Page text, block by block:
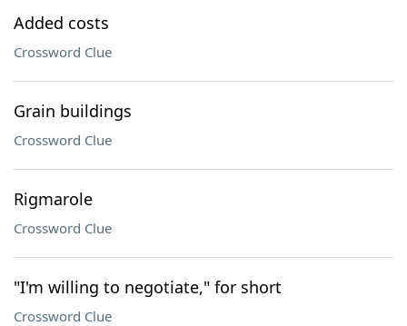
Added costs
Crossword Clue
Grain buildings
Crossword Clue
Rigmarole
Crossword Clue
"I'm willing to negotiate," for short
Crossword Clue